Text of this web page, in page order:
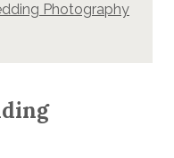
Photography